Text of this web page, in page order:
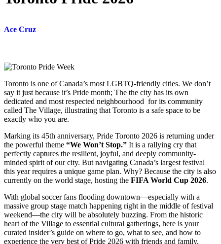
Ace Cruz
Toronto is one of Canada’s most LGBTQ-friendly cities. We don’t
say it just because it’s Pride month; The the city has its own
dedicated and most respected neighbourhood for its community
called The Village, illustrating that Toronto is a safe space to be
exactly who you are.
Marking its 45th anniversary, Pride Toronto 2026 is returning under
the powerful theme “We Won’t Stop.” It is a rallying cry that
perfectly captures the resilient, joyful, and deeply community-
minded spirit of our city. But navigating Canada’s largest festival
this year requires a unique game plan. Why? Because the city is also
currently on the world stage, hosting the FIFA World Cup 2026.
With global soccer fans flooding downtown—especially with a
massive group stage match happening right in the middle of festival
weekend—the city will be absolutely buzzing. From the historic
heart of the Village to essential cultural gatherings, here is your
curated insider’s guide on where to go, what to see, and how to
experience the very best of Pride 2026 with friends and family.